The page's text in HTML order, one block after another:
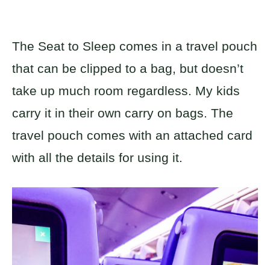
The Seat to Sleep comes in a travel pouch
that can be clipped to a bag, but doesn’t
take up much room regardless. My kids
carry it in their own carry on bags. The
travel pouch comes with an attached card
with all the details for using it.